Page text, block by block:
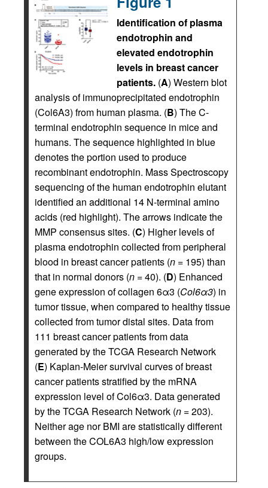
Identification of plasma
endotrophin and
elevated endotrophin
levels in breast cancer
patients. (A) Western blot
analysis of immunoprecipitated endotrophin
(Col6A3) from human plasma. (B) The C-
terminal endotrophin sequence in mice and
humans. The sequence highlighted in blue
denotes the portion used to produce
recombinant endotrophin. Mass Spectroscopy
sequencing of the human endotrophin elutant
identified an additional 14 N-terminal amino
acids (red highlight). The arrows indicate the
MMP consensus sites. (C) Higher levels of
plasma endotrophin collected from peripheral
blood in breast cancer patients (n = 195) than
that in normal donors (n = 40). (D) Enhanced
gene expression of collagen 6α3 (Col6α3) in
tumor tissue, when compared to healthy tissue
collected from tumor distal sites. Data from
111 breast cancer patients from data
generated by the TCGA Research Network
(E) Kaplan-Meier survival curves of breast
cancer patients stratified by the mRNA
expression level of Col6α3. Data generated
by the TCGA Research Network (n = 203).
Neither age nor BMI are statistically different
between the COL6A3 high/low expression
groups.